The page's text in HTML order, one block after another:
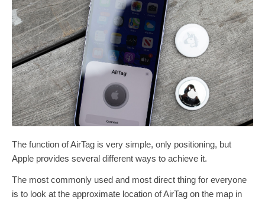
The function of AirTag is very simple, only positioning, but
Apple provides several different ways to achieve it.
The most commonly used and most direct thing for everyone
is to look at the approximate location of AirTag on the map in